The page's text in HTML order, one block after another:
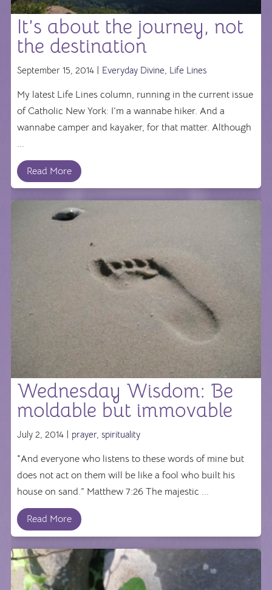
It’s about the journey, not
the destination
September 15, 2014 | Everyday Divine Life Lines
My latest Life Lines column, running in the current issue
of Catholic New York: I’m a wannabe hiker. And a
wannabe camper and kayaker, for that matter. Although
...
Read More
Wednesday Wisdom: Be
moldable but immovable
July 2, 2014 | prayer, spirituality
"And everyone who listens to these words of mine but
does not act on them will be like a fool who built his
house on sand.” Matthew 7:26 The majestic ...
Read More